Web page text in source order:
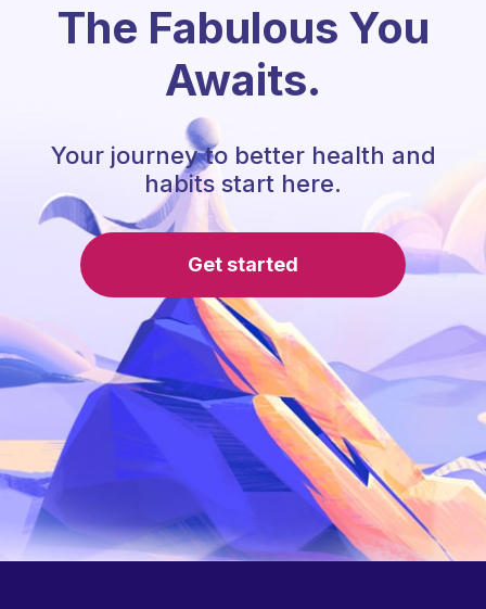
The Fabulous You
Awaits.
Your journey to better health and
habits start here.
Get started